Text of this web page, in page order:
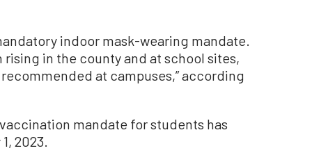
indoor mask-wearing mandate.
in the county and at school sites,
at campuses,” according
vaccination mandate for students has
2023.